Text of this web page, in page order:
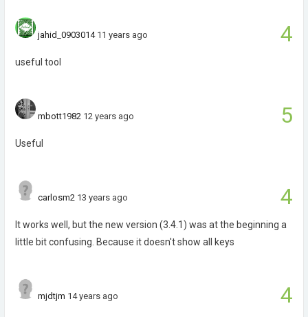
4
jahid_0903014 11 years ago
useful tool
5
mbott1982 12 years ago
Useful
4
carlosm2 13 years ago
It works well, but the new version (3.4.1) was at the beginning a
little bit confusing. Because it doesn't show all keys
4
mjdtjm 14 years ago